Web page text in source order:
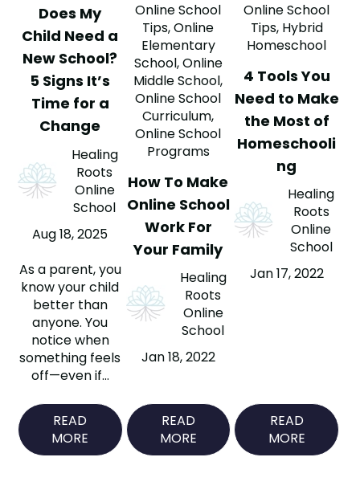
Does My
Child Need a
New School?
5 Signs It’s
Time for a
Change
Healing
Roots
Online
School
Aug 18, 2025
As a parent, you
know your child
better than
anyone. You
notice when
something feels
off—even if...
READ
MORE
Online School
Tips,Online
Elementary
School,Online
Middle School,
Online School
Curriculum,
Online School
Programs
How To Make
Online School
Work For
Your Family
Healing
Roots
Online
School
Jan 18, 2022
READ
MORE
Online School
Tips, Hybrid
Homeschool
4 Tools You
Need to Make
the Most of
Homeschooli
ng
Healing
Roots
Online
School
Jan 17, 2022
READ
MORE